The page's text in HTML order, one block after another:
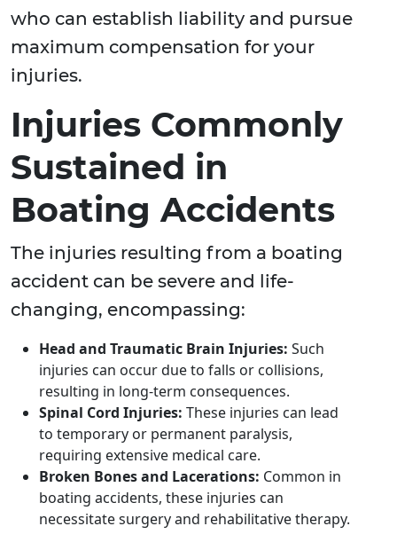
who can establish liability and pursue
maximum compensation for your
injuries.
Injuries Commonly
Sustained in
Boating Accidents
The injuries resulting from a boating
accident can be severe and life-
changing, encompassing:
Head and Traumatic Brain Injuries: Such
injuries can occur due to falls or collisions,
resulting in long-term consequences.
Spinal Cord Injuries: These injuries can lead
to temporary or permanent paralysis,
requiring extensive medical care.
Broken Bones and Lacerations: Common in
boating accidents, these injuries can
necessitate surgery and rehabilitative therapy.